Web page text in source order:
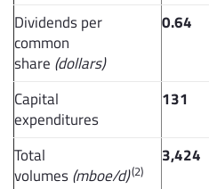
Dividends per
common
share (dollars)
0.64
Capital
expenditures
131
Total
volumes(mboe/d)(2)
3,424